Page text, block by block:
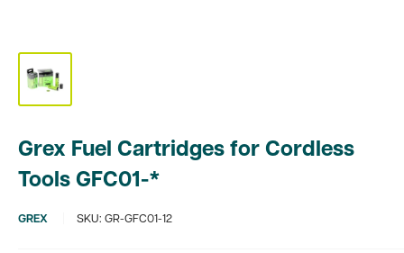
Grex Fuel Cartridges for Cordless
Tools GFC01-*
GREX SKU: GR-GFC01-12